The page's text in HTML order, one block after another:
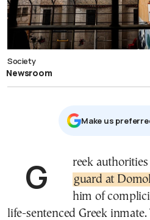
Society
Newsroom
Μake us
Greek
guard at
him of
life-sentenced Greek